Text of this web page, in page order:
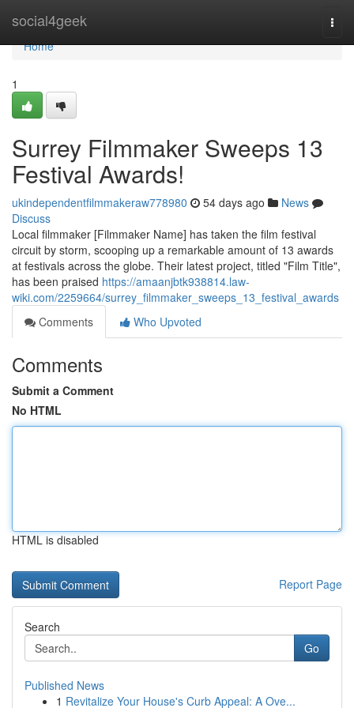
social4geek
Home
Home
1
Surrey Filmmaker Sweeps 13
Festival Awards!
ukindependentfilmmakeraw778980 54 days ago
News
Discuss
Local filmmaker [Filmmaker Name] has taken the film festival
circuit by storm, scooping up a remarkable amount of 13 awards
at festivals across the globe. Their latest project, titled "Film Title",
has been praised https://amaanjbtk938814.law-
wiki.com/2259664/surrey_filmmaker_sweeps_13_festival_awards
Comments
Who Upvoted
Comments
Submit a Comment
No HTML
HTML is disabled
Report Page
Search
Go
Published News
1 Revitalize Your House's Curb Appeal: A Ove...